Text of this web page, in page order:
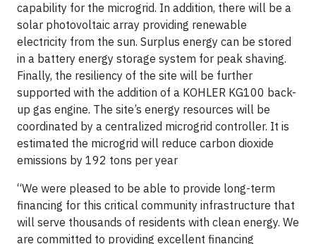
capability for the microgrid. In addition, there will be a
solar photovoltaic array providing renewable
electricity from the sun. Surplus energy can be stored
in a battery energy storage system for peak shaving.
Finally, the resiliency of the site will be further
supported with the addition of a KOHLER KG100 back-
up gas engine. The site’s energy resources will be
coordinated by a centralized microgrid controller. It is
estimated the microgrid will reduce carbon dioxide
emissions by 192 tons per year
“We were pleased to be able to provide long-term
financing for this critical community infrastructure that
will serve thousands of residents with clean energy. We
are committed to providing excellent financing